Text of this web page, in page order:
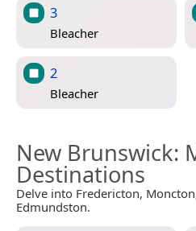
3
Bleacher
2
Bleacher
New Brunswick:
Destinations
Delve into Fredericton,
Edmundston.